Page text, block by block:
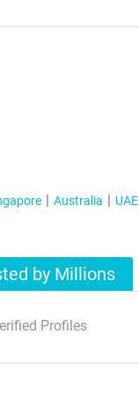
Australia UAE
by Millions
Profiles